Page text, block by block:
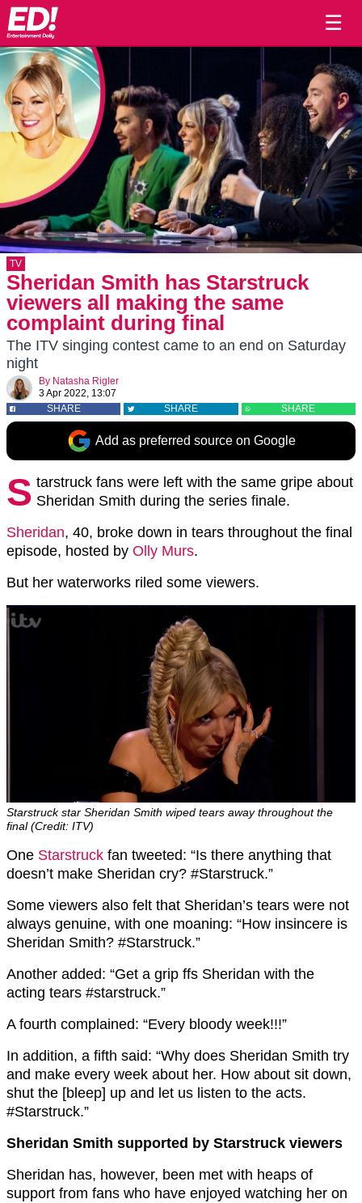
☰
TV
Sheridan Smith has Starstruck
viewers all making the same
complaint during final
The ITV singing contest came to an end on Saturday
night
By Natasha Rigler
3 Apr 2022, 13:07
SHARE
SHARE SHARE
Add as preferred source on Google
S tarstruck fans were left with the same gripe about
Sheridan Smith during the series finale.
Sheridan, 40, broke down in tears throughout the final
episode, hosted by Olly Murs.
But her waterworks riled some viewers.
Starstruck star Sheridan Smith wiped tears away throughout the
final (Credit: ITV)
One Starstruck fan tweeted: “Is there anything that
doesn’t make Sheridan cry? #Starstruck.”
Some viewers also felt that Sheridan’s tears were not
always genuine, with one moaning: “How insincere is
Sheridan Smith? #Starstruck.”
Another added: “Get a grip ffs Sheridan with the
acting tears #starstruck.”
A fourth complained: “Every bloody week!!!”
In addition, a fifth said: “Why does Sheridan Smith try
and make every week about her. How about sit down,
shut the [bleep] up and let us listen to the acts.
#Starstruck.”
Sheridan Smith supported by Starstruck viewers
Sheridan has, however, been met with heaps of
support from fans who have enjoyed watching her on